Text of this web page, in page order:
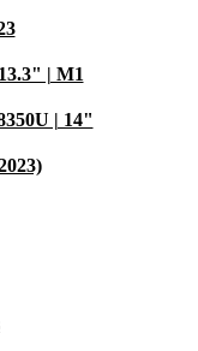
| M1
| 14"